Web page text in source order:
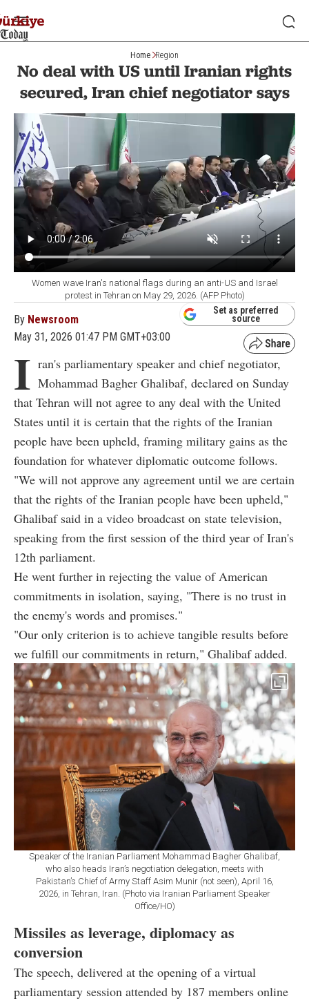
Home Region
No deal with US until Iranian rights
secured, Iran chief negotiator says
Women wave Iran's national flags during an anti-US and Israel
protest in Tehran on May 29, 2026. (AFP Photo)
By Newsroom
May 31, 2026 01:47 PM GMT+03:00
Set as preferred
source
I ran's parliamentary speaker and chief negotiator,
Mohammad Bagher Ghalibaf, declared on Sunday
that Tehran will not agree to any deal with the United
States until it is certain that the rights of the Iranian
people have been upheld, framing military gains as the
foundation for whatever diplomatic outcome follows.
"We will not approve any agreement until we are certain
that the rights of the Iranian people have been upheld,"
Ghalibaf said in a video broadcast on state television,
speaking from the first session of the third year of Iran's
12th parliament.
He went further in rejecting the value of American
commitments in isolation, saying, "There is no trust in
the enemy's words and promises."
"Our only criterion is to achieve tangible results before
we fulfill our commitments in return," Ghalibaf added.
Speaker of the Iranian Parliament Mohammad Bagher Ghalibaf,
who also heads Iran’s negotiation delegation, meets with
Pakistan’s Chief of Army Staff Asim Munir (not seen), April 16,
2026, in Tehran, Iran. (Photo via Iranian Parliament Speaker
Office/HO)
Missiles as leverage, diplomacy as
conversion
The speech, delivered at the opening of a virtual
parliamentary session attended by 187 members online